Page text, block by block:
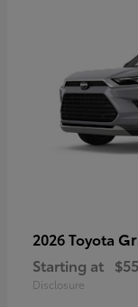
2026 Toyota
Starting at
Disclosure